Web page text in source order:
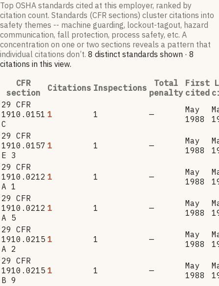
Top OSHA standards cited at this employer, ranked by
citation count. Standards (CFR sections) cluster citations into
safety themes -- machine guarding, lockout-tagout, hazard
communication, fall protection, process safety, etc. A
concentration on one or two sections reveals a pattern that
individual citations don’t. 8 distinct standards shown · 8
citations in this view.
CFR
section
Citations Inspections
Total
penalty
First
cited
29 CFR
1910.0151
C
1 1 —
May
1988
29 CFR
1910.0157
E 3
1 1 —
May
1988
29 CFR
1910.0212
A 1
1 1 —
May
1988
29 CFR
1910.0212
A 5
1 1 —
May
1988
29 CFR
1910.0215
A 2
1 1 —
May
1988
29 CFR
1910.0215
B 9
1 1 —
May
1988